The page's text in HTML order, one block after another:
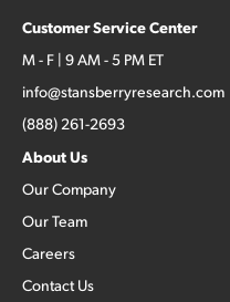
Customer Service Center
M - F | 9 AM - 5 PM ET
info@stansberryresearch.com
(888) 261-2693
About Us
Our Company
Our Team
Careers
Contact Us